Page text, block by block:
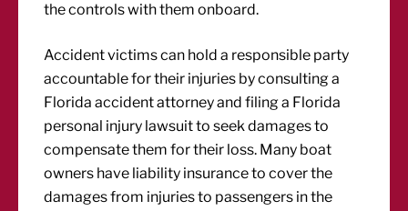
the controls with them onboard.
Accident victims can hold a responsible party
accountable for their injuries by consulting a
Florida accident attorney and filing a Florida
personal injury lawsuit to seek damages to
compensate them for their loss. Many boat
owners have liability insurance to cover the
damages from injuries to passengers in the